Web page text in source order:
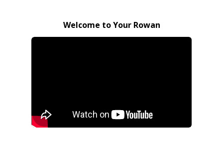
Welcome to Your Rowan